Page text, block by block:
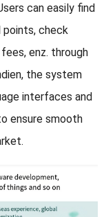
can easily find
points, check
, enz. through
the system
interfaces and
ensure smooth
.